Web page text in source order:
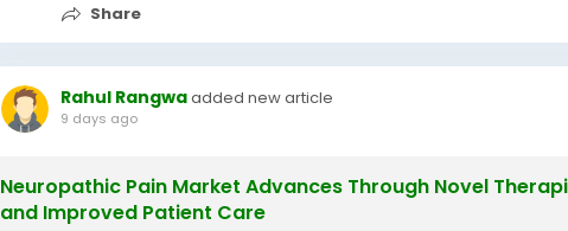
Share
Rahul Rangwaadded new article
9 days ago
Neuropathic Pain Market Advances Through Novel
and Improved Patient Care